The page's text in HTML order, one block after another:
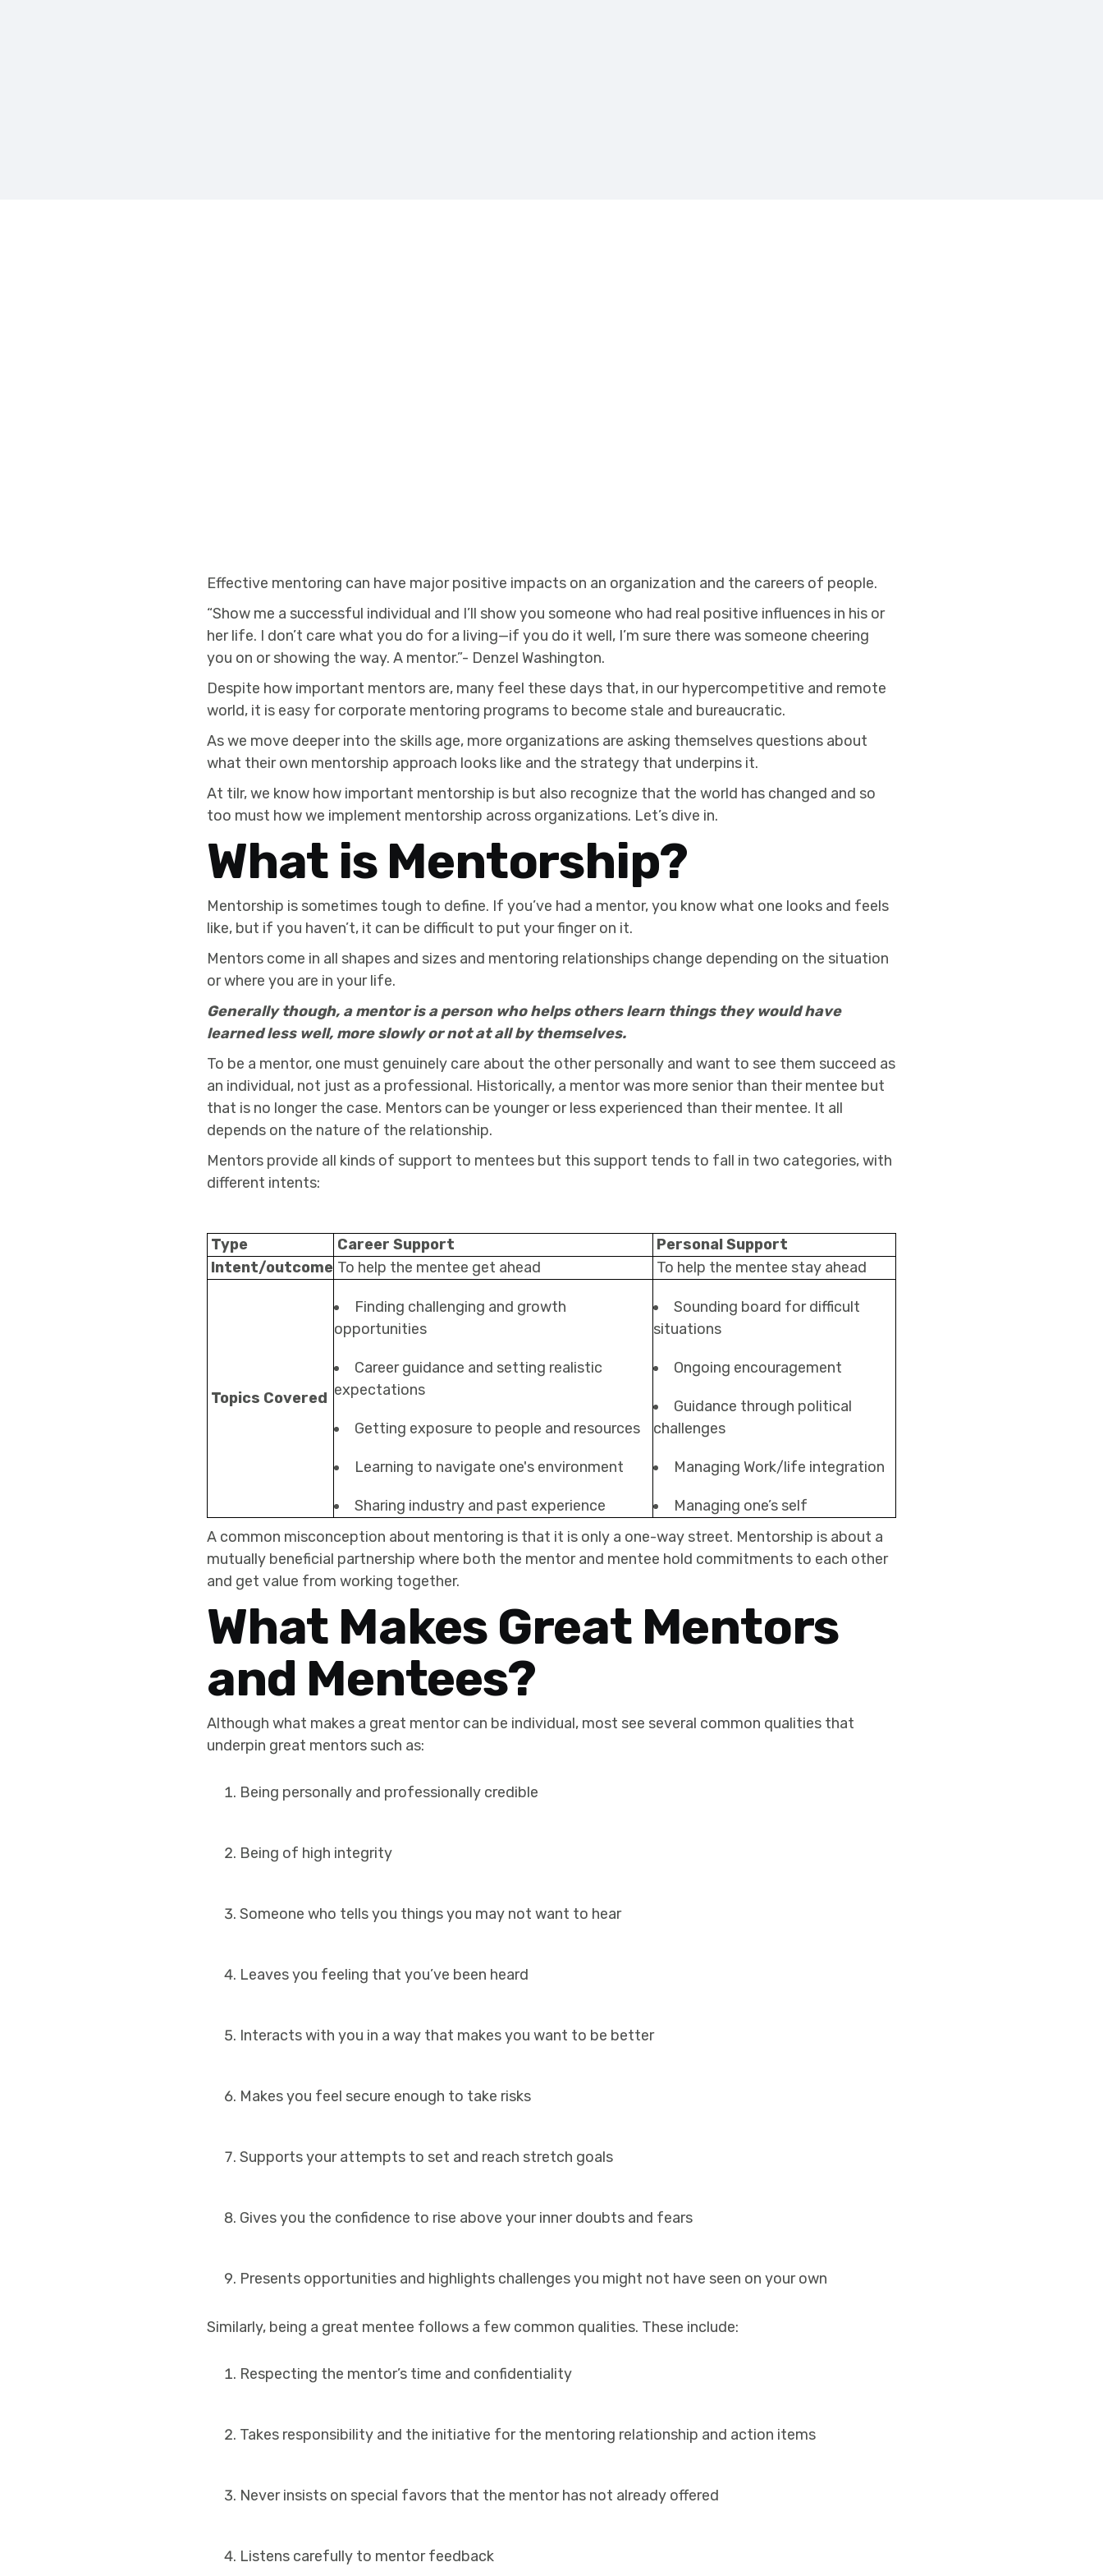
Effective mentoring can have major positive impacts on an organization and the careers of people.
“Show me a successful individual and I’ll show you someone who had real positive influences in his or
her life. I don’t care what you do for a living—if you do it well, I’m sure there was someone cheering
you on or showing the way. A mentor.”- Denzel Washington.
Despite how important mentors are, many feel these days that, in our hypercompetitive and remote
world, it is easy for corporate mentoring programs to become stale and bureaucratic.
As we move deeper into the skills age, more organizations are asking themselves questions about
what their own mentorship approach looks like and the strategy that underpins it.
At tilr, we know how important mentorship is but also recognize that the world has changed and so
too must how we implement mentorship across organizations. Let’s dive in.
What is Mentorship?
Mentorship is sometimes tough to define. If you’ve had a mentor, you know what one looks and feels
like, but if you haven’t, it can be difficult to put your finger on it.
Mentors come in all shapes and sizes and mentoring relationships change depending on the situation
or where you are in your life.
Generally though, a mentor is a person who helps others learn things they would have
learned less well, more slowly or not at all by themselves.
To be a mentor, one must genuinely care about the other personally and want to see them succeed as
an individual, not just as a professional. Historically, a mentor was more senior than their mentee but
that is no longer the case. Mentors can be younger or less experienced than their mentee. It all
depends on the nature of the relationship.
Mentors provide all kinds of support to mentees but this support tends to fall in two categories, with
different intents:
Type Career Support
Personal Support
Intent/outcome To help the mentee get ahead To help the mentee stay ahead
Topics Covered
Finding challenging and growth
opportunities
Career guidance and setting realistic
expectations
Getting exposure to people and resources
Learning to navigate one's environment
Sharing industry and past experience
Sounding board for difficult
situations
Ongoing encouragement
Guidance through political
challenges
Managing Work/life integration
Managing one’s self
A common misconception about mentoring is that it is only a one-way street. Mentorship is about a
mutually beneficial partnership where both the mentor and mentee hold commitments to each other
and get value from working together.
What Makes Great Mentors
and Mentees?
Although what makes a great mentor can be individual, most see several common qualities that
underpin great mentors such as:
Being personally and professionally credible
Being of high integrity
Someone who tells you things you may not want to hear
Leaves you feeling that you’ve been heard
Interacts with you in a way that makes you want to be better
Makes you feel secure enough to take risks
Supports your attempts to set and reach stretch goals
Gives you the confidence to rise above your inner doubts and fears
Presents opportunities and highlights challenges you might not have seen on your own
Similarly, being a great mentee follows a few common qualities. These include:
Respecting the mentor’s time and confidentiality
Takes responsibility and the initiative for the mentoring relationship and action items
Never insists on special favors that the mentor has not already offered
Listens carefully to mentor feedback